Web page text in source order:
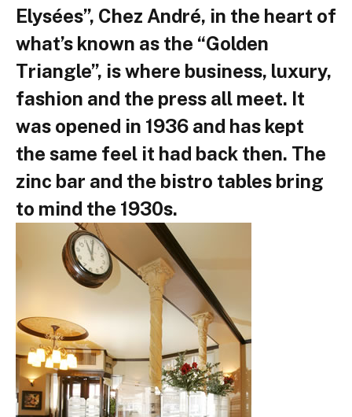
Elysées”, Chez André, in the heart of
what’s known as the “Golden
Triangle”, is where business, luxury,
fashion and the press all meet. It
was opened in 1936 and has kept
the same feel it had back then. The
zinc bar and the bistro tables bring
to mind the 1930s.